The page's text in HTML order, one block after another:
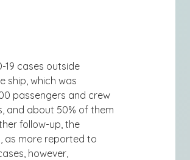
19 cases outside
ship, which was
passengers and crew
and about 50% of them
follow-up, the
as more reported to
however,